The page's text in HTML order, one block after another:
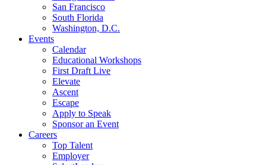
San Francisco
South Florida
Washington, D.C.
Events
Calendar
Educational Workshops
First Draft Live
Elevate
Ascent
Escape
Apply to Speak
Sponsor an Event
Careers
Top Talent
Employer